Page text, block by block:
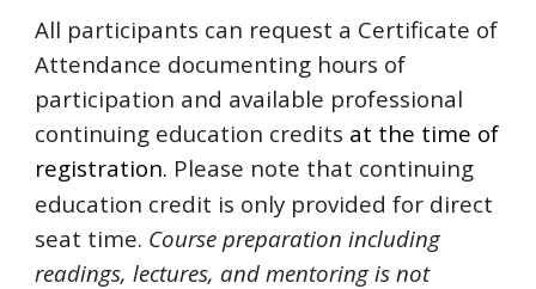
All participants can request a Certificate of
Attendance documenting hours of
participation and available professional
continuing education credits at the time of
registration. Please note that continuing
education credit is only provided for direct
seat time. Course preparation including
readings, lectures, and mentoring is not